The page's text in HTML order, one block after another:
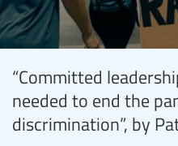
“Committed
needed to end the
discrimination”, by